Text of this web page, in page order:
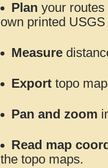
Plan your
own printed
Measure
Export topo
Pan and zoom
Read map
the topo maps.